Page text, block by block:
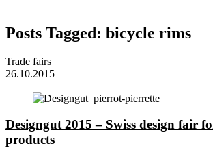
Posts Tagged: bicycle rims
Trade fairs
26.10.2015
Designgut 2015 – Swiss design fair
products